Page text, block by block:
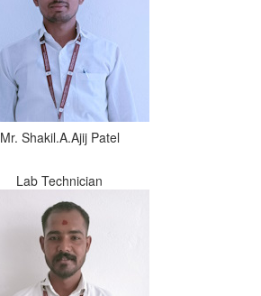
Mr. Shakil.A.Ajij Patel
Lab Technician